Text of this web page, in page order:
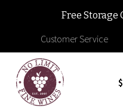
Free Storage
Customer Service
$